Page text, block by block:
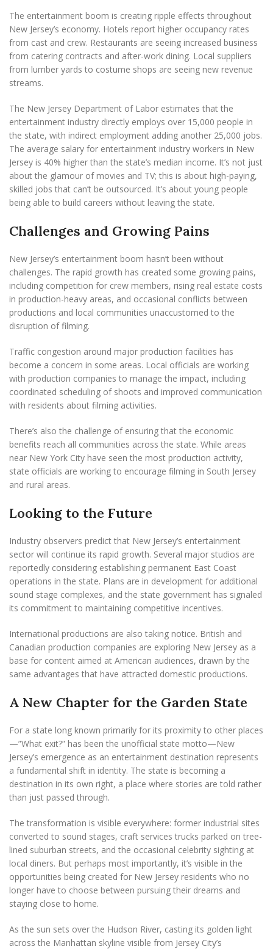
The entertainment boom is creating ripple effects throughout
New Jersey’s economy. Hotels report higher occupancy rates
from cast and crew. Restaurants are seeing increased business
from catering contracts and after-work dining. Local suppliers
from lumber yards to costume shops are seeing new revenue
streams.
The New Jersey Department of Labor estimates that the
entertainment industry directly employs over 15,000 people in
the state, with indirect employment adding another 25,000 jobs.
The average salary for entertainment industry workers in New
Jersey is 40% higher than the state’s median income. It’s not just
about the glamour of movies and TV; this is about high-paying,
skilled jobs that can’t be outsourced. It’s about young people
being able to build careers without leaving the state.
Challenges and Growing Pains
New Jersey’s entertainment boom hasn’t been without
challenges. The rapid growth has created some growing pains,
including competition for crew members, rising real estate costs
in production-heavy areas, and occasional conflicts between
productions and local communities unaccustomed to the
disruption of filming.
Traffic congestion around major production facilities has
become a concern in some areas. Local officials are working
with production companies to manage the impact, including
coordinated scheduling of shoots and improved communication
with residents about filming activities.
There’s also the challenge of ensuring that the economic
benefits reach all communities across the state. While areas
near New York City have seen the most production activity,
state officials are working to encourage filming in South Jersey
and rural areas.
Looking to the Future
Industry observers predict that New Jersey’s entertainment
sector will continue its rapid growth. Several major studios are
reportedly considering establishing permanent East Coast
operations in the state. Plans are in development for additional
sound stage complexes, and the state government has signaled
its commitment to maintaining competitive incentives.
International productions are also taking notice. British and
Canadian production companies are exploring New Jersey as a
base for content aimed at American audiences, drawn by the
same advantages that have attracted domestic productions.
A New Chapter for the Garden State
For a state long known primarily for its proximity to other places
—”What exit?” has been the unofficial state motto—New
Jersey’s emergence as an entertainment destination represents
a fundamental shift in identity. The state is becoming a
destination in its own right, a place where stories are told rather
than just passed through.
The transformation is visible everywhere: former industrial sites
converted to sound stages, craft services trucks parked on tree-
lined suburban streets, and the occasional celebrity sighting at
local diners. But perhaps most importantly, it’s visible in the
opportunities being created for New Jersey residents who no
longer have to choose between pursuing their dreams and
staying close to home.
As the sun sets over the Hudson River, casting its golden light
across the Manhattan skyline visible from Jersey City’s